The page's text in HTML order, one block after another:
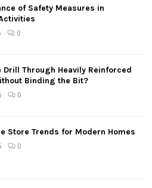
of Safety Measures in
0
Drill Through Heavily Reinforced
Binding the Bit?
0
Store Trends for Modern Homes
0